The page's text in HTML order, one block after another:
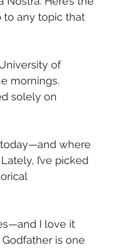
to any topic that
of
mornings.
solely on
where
I’ve picked
I love it
is one